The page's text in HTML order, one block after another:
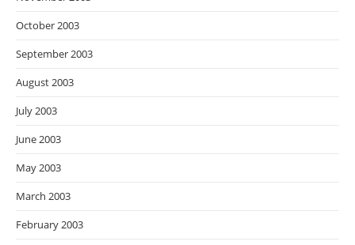
October 2003
September 2003
August 2003
July 2003
June 2003
May 2003
March 2003
February 2003